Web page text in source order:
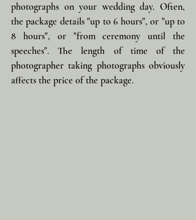
photographs on your wedding day. Often,
the package details "up to 6 hours", or "up to
8 hours", or "from ceremony until the
speeches". The length of time of the
photographer taking photographs obviously
affects the price of the package.